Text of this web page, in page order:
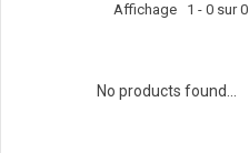
Affichage 1 - 0 sur 0
No products found...